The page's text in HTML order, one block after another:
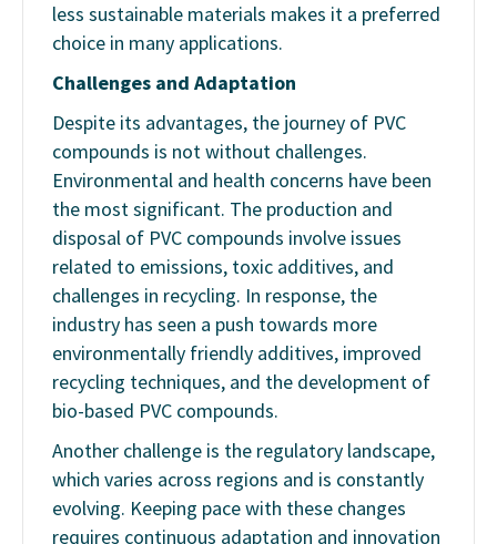
less sustainable materials makes it a preferred
choice in many applications.
Challenges and Adaptation
Despite its advantages, the journey of PVC
compounds is not without challenges.
Environmental and health concerns have been
the most significant. The production and
disposal of PVC compounds involve issues
related to emissions, toxic additives, and
challenges in recycling. In response, the
industry has seen a push towards more
environmentally friendly additives, improved
recycling techniques, and the development of
bio-based PVC compounds.
Another challenge is the regulatory landscape,
which varies across regions and is constantly
evolving. Keeping pace with these changes
requires continuous adaptation and innovation